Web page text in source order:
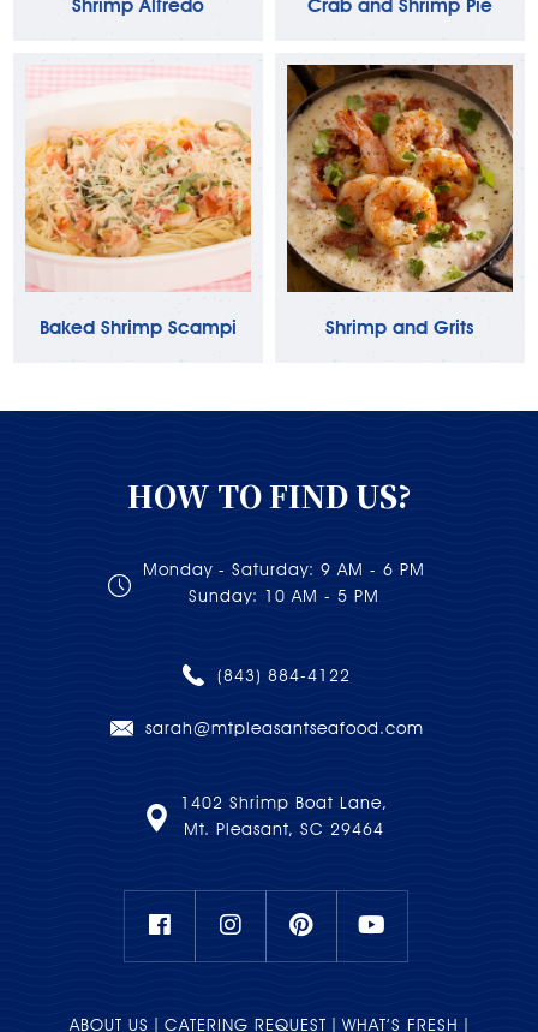
Shrimp Alfredo Crab and Shrimp Pie
Baked Shrimp Scampi Shrimp and Grits
HOW TO FIND US?
Monday - Saturday: 9 AM - 6 PM
Sunday: 10 AM - 5 PM
(843) 884-4122
sarah@mtpleasantseafood.com
1402 Shrimp Boat Lane,
Mt. Pleasant, SC 29464
ABOUT US CATERING REQUEST WHAT’S FRESH